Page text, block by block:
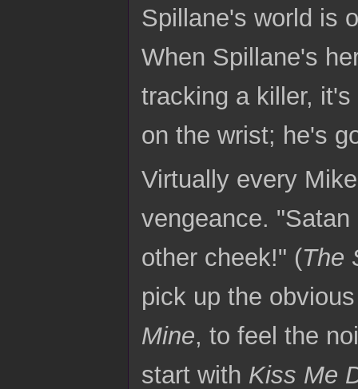
Spillane's world is
When Spillane's
tracking a killer,
on the wrist; he's
Virtually every
vengeance.
other cheek!" (The
pick up the
Mine, to feel the
start with Kiss Me